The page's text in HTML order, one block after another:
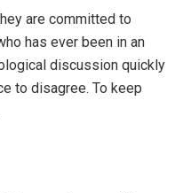
are committed to
has ever been in an
discussion quickly
to disagree. To keep